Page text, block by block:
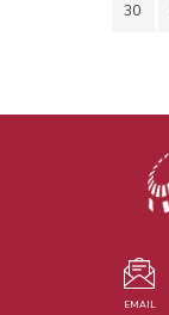
30
EMAIL